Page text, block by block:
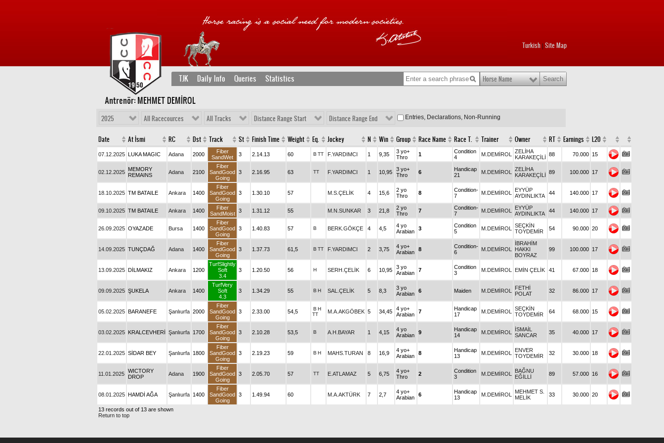
Turkish Site Map
TJK Daily Info Queries Statistics Horse Name
Antrenör: MEHMET DEMİROL
2025 All Racecources All Tracks Distance Range Start Distance Range End Entries, Declarations, Non-Running
Date At İsmi RC Dst Track St Finish Time Weight Eq. Jockey N Win Group Race Name Race T. Trainer Owner RT Earnings L20
07.12.2025 LUKA MAGIC Adana 2000
Fiber
SandWet
3 2.14.13 60 B TT F.YARDIMCI 1 9,35
3 yo+
Thro
1
Condition
4
M.DEMİROL
ZELİHA
KARAKEÇİLİ 88 70.000 15
02.12.2025 MEMORY
REMAINS
Adana 2100
Fiber
SandGood
Going
3 2.16.95 63 TT F.YARDIMCI 1 10,95
3 yo+
Thro
6
Handicap
21
M.DEMİROL
ZELİHA
KARAKEÇİLİ 89 100.000 17
18.10.2025 TM BATAILE Ankara 1400
Fiber
SandGood
Going
3 1.30.10 57 M.S.ÇELİK 4 15,6
2 yo
Thro
8
Condition-
7
M.DEMİROL
EYYÜP
AYDINLIKTA
44 140.000 17
09.10.2025 TM BATAILE Ankara 1400
Fiber
SandMoist
3 1.31.12 55 M.N.SUNKAR 3 21,8
2 yo
Thro
7
Condition-
7
M.DEMİROL
EYYÜP
AYDINLIKTA
44 140.000 17
26.09.2025 OYAZADE Bursa 1400
Fiber
SandGood
Going
3 1.40.83 57 B BERK.GÖKÇE 4 4,5
4 yo
Arabian
3
Condition
5
M.DEMİROL
SEÇKİN
TOYDEMİR
54 90.000 20
14.09.2025 TUNÇDAĞ Adana 1400
Fiber
SandGood
Going
3 1.37.73 61,5 B TT F.YARDIMCI 2 3,75
4 yo+
Arabian
8
Condition-
6
M.DEMİROL
İBRAHİM
HAKKI
BOYRAZ
99 100.000 17
13.09.2025 DİLMAKIZ Ankara 1200
TurfSlightly
Soft
3.4
3 1.20.50 56 H SERH.ÇELİK 6 10,95
3 yo
Arabian
7
Condition
3
M.DEMİROL EMİN ÇELİK 41 67.000 18
09.09.2025 ŞUKELA Ankara 1400
TurfVery
Soft
4.3
3 1.34.29 55 B H SAL.ÇELİK 5 8,3
3 yo
Arabian
6 Maiden M.DEMİROL
FETHİ
POLAT
32 86.000 17
05.02.2025 BARANEFE Şanlıurfa 2000
Fiber
SandGood
Going
3 2.33.00 54,5 B H
TT
M.A.AKGÖBEK 5 34,45
4 yo+
Arabian
7
Handicap
17
M.DEMİROL
SEÇKİN
TOYDEMİR
64 68.000 15
03.02.2025 KRALCEVHERİ Şanlıurfa 1700
Fiber
SandGood
Going
3 2.10.28 53,5 B A.H.BAYAR 1 4,15
4 yo
Arabian
9
Handicap
14
M.DEMİROL
İSMAİL
SANCAR
35 40.000 17
22.01.2025 SİDAR BEY Şanlıurfa 1800
Fiber
SandGood
Going
3 2.19.23 59 B H MAHS.TURAN 8 16,9
4 yo+
Arabian
8
Handicap
13
M.DEMİROL
ENVER
TOYDEMİR
32 30.000 18
11.01.2025 WICTORY
DROP
Adana 1900
Fiber
SandGood
Going
3 2.05.70 57 TT E.ATLAMAZ 5 6,75
4 yo+
Thro
2
Condition
3
M.DEMİROL
BAĞNU
EĞİLLİ
89 57.000 16
08.01.2025 HAMDİ AĞA Şanlıurfa 1400
Fiber
SandGood
Going
3 1.49.94 60 M.A.AKTÜRK 7 2,7
4 yo+
Arabian
6
Handicap
13
M.DEMİROL
MEHMET S.
MELİK
33 30.000 20
13 records out of 13 are shown
Return to top